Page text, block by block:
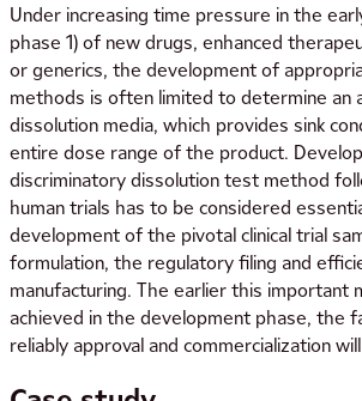
Under increasing time pressure in the
phase 1) of new drugs, enhanced
or generics, the development of
methods is often limited to determine an
dissolution media, which provides sink
entire dose range of the product.
discriminatory dissolution test method
human trials has to be considered
development of the pivotal clinical trial
formulation, the regulatory filing and
manufacturing. The earlier this important
achieved in the development phase, the
reliably approval and commercialization